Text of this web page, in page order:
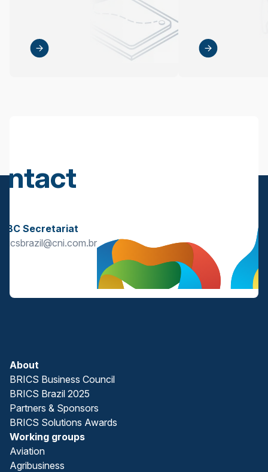
BBC Secretariat
bricsbrazil@cni.com.br
About
BRICS Business Council
BRICS Brazil 2025
Partners & Sponsors
BRICS Solutions Awards
Working groups
Aviation
Agribusiness